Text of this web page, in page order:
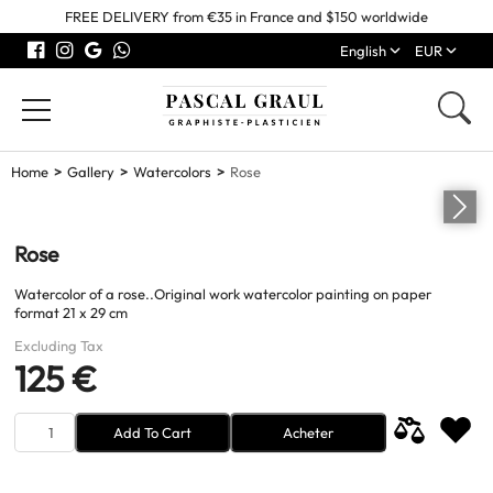
FREE DELIVERY from €35 in France and $150 worldwide
English
EUR
Home Gallery Watercolors Rose
Rose
Watercolor of a rose..Original work watercolor painting on paper
format 21 x 29 cm
Excluding Tax
125 €
Add To Cart Acheter